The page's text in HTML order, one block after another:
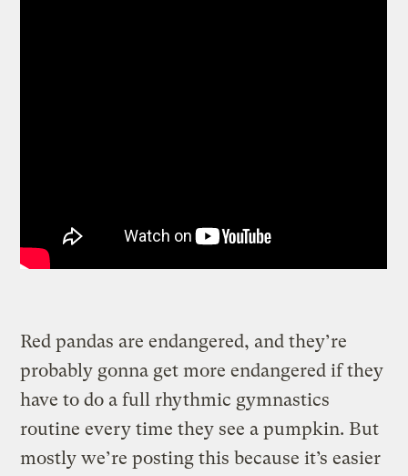
Red pandas are endangered, and they’re
probably gonna get more endangered if they
have to do a full rhythmic gymnastics
routine every time they see a pumpkin. But
mostly we’re posting this because it’s easier